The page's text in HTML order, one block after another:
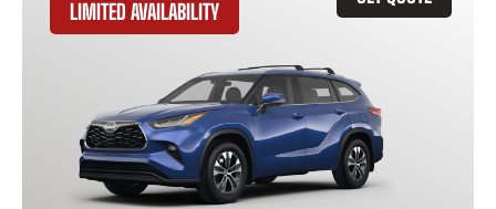
LIMITED AVAILABILITY